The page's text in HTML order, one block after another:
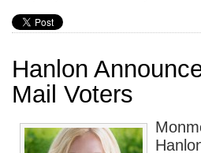
Hanlon
Mail Voters